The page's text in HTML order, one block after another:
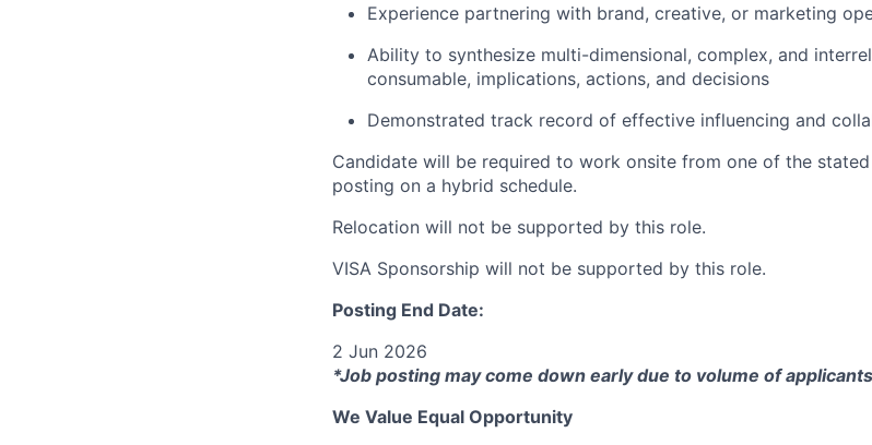
Experience partnering with brand, creative, or marketing
Ability to synthesize multi-dimensional, complex, and
consumable, implications, actions, and decisions
Demonstrated track record of effective influencing and
Candidate will be required to work onsite from one of the
posting on a hybrid schedule.
Relocation will not be supported by this role.
VISA Sponsorship will not be supported by this role.
Posting End Date:
2 Jun 2026
*Job posting may come down early due to volume of
We Value Equal Opportunity